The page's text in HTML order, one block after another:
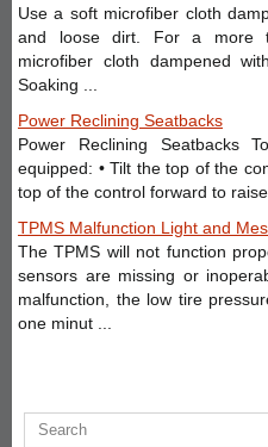
Use a soft microfiber cloth
and loose dirt. For a more
microfiber cloth dampened
Soaking ...
Power Reclining Seatbacks
Power Reclining Seatbacks
equipped: • Tilt the top of the
top of the control forward to raise.
TPMS Malfunction Light and
The TPMS will not function
sensors are missing or
malfunction, the low tire
one minut ...